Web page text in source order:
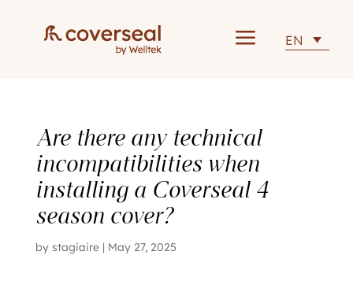
a EN
Are there any technical
incompatibilities when
installing a Coverseal 4
season cover?
by stagiaire| May 27, 2025